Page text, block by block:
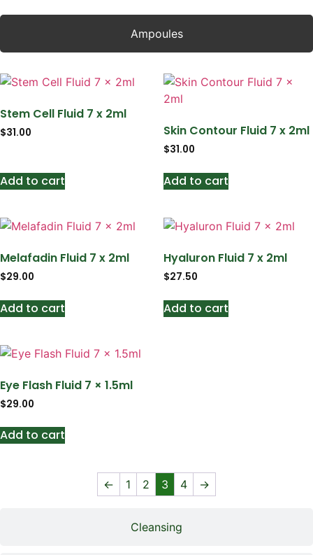
Ampoules
Cleansing
Stem Cell Fluid 7 x 2ml
$31.00
Add to cart
Skin Contour Fluid 7 x 2ml
$31.00
Add to cart
Melafadin Fluid 7 x 2ml
$29.00
Add to cart
Hyaluron Fluid 7 x 2ml
$27.50
Add to cart
Eye Flash Fluid 7 × 1.5ml
$29.00
Add to cart
← 1 2 3 4 →